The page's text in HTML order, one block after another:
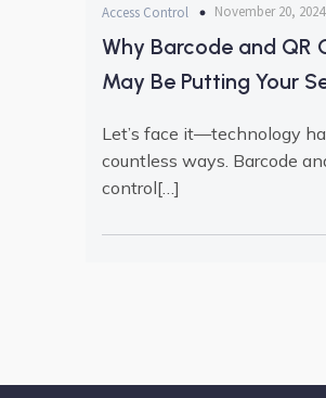
Access Control November 20, 2024
Why Barcode and QR
May Be Putting Your
Let’s face it—technology
countless ways. Barcode
control[…]